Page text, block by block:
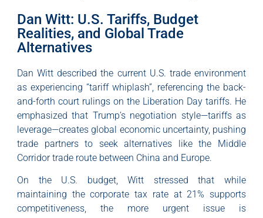
Dan Witt: U.S. Tariffs, Budget
Realities, and Global Trade
Alternatives
Dan Witt described the current U.S. trade environment
as experiencing “tariff whiplash”, referencing the back-
and-forth court rulings on the Liberation Day tariffs. He
emphasized that Trump’s negotiation style—tariffs as
leverage—creates global economic uncertainty, pushing
trade partners to seek alternatives like the Middle
Corridor trade route between China and Europe.
On the U.S. budget, Witt stressed that while
maintaining the corporate tax rate at 21% supports
competitiveness, the more urgent issue is